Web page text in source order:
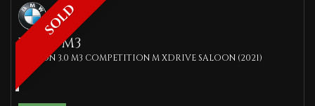
SOLD
BMW M3
SALOON 3.0 M3 COMPETITION M XDRIVE SALOON (2021)